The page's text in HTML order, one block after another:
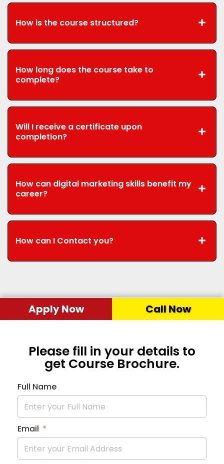
How is the course structured?
How long does the course take to
complete?
Will I receive a certificate upon
completion?
How can digital marketing skills benefit my
career?
How can I Contact you?
Apply Now Call Now
Please fill in your details to
get Course Brochure.
Full Name
Email